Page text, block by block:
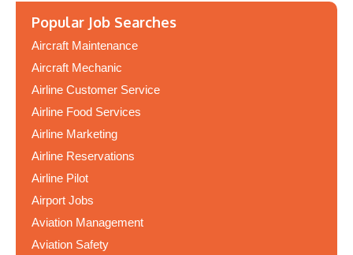
Popular Job Searches
Aircraft Maintenance
Aircraft Mechanic
Airline Customer Service
Airline Food Services
Airline Marketing
Airline Reservations
Airline Pilot
Airport Jobs
Aviation Management
Aviation Safety